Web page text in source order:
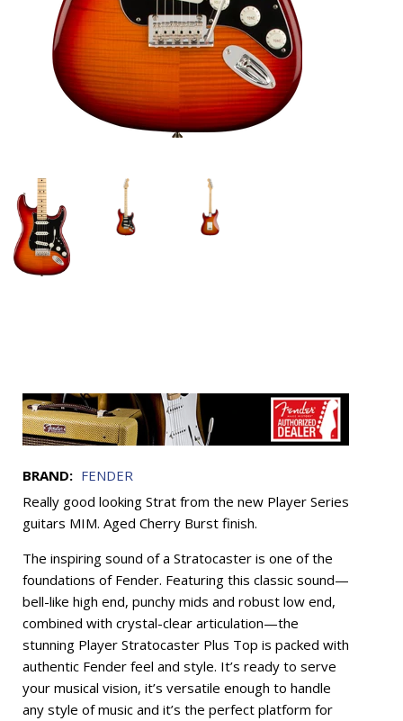
BRAND: FENDER
Really good looking Strat from the new Player Series
guitars MIM. Aged Cherry Burst finish.
The inspiring sound of a Stratocaster is one of the
foundations of Fender. Featuring this classic sound—
bell-like high end, punchy mids and robust low end,
combined with crystal-clear articulation—the
stunning Player Stratocaster Plus Top is packed with
authentic Fender feel and style. It’s ready to serve
your musical vision, it’s versatile enough to handle
any style of music and it’s the perfect platform for